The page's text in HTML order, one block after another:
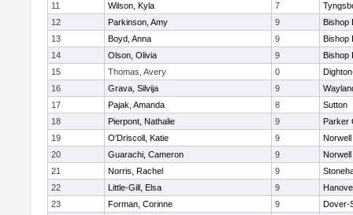
11
Wilson, Kyla 7
12
Parkinson, Amy 9
Bishop
13
Boyd, Anna 9
Bishop
14
Olson, Olivia 9
Bishop
15
Thomas, Avery 0
16
Grava, Silvija 9
17
Pajak, Amanda 8
Sutton
18
Pierpont, Nathalie 9
Parker
19
O'Driscoll, Katie 9
Norwell
20
Guarachi, Cameron 9
Norwell
21
Norris, Rachel 9
22
Little-Gill, Elsa 9
23
Forman, Corinne 9
Dover-